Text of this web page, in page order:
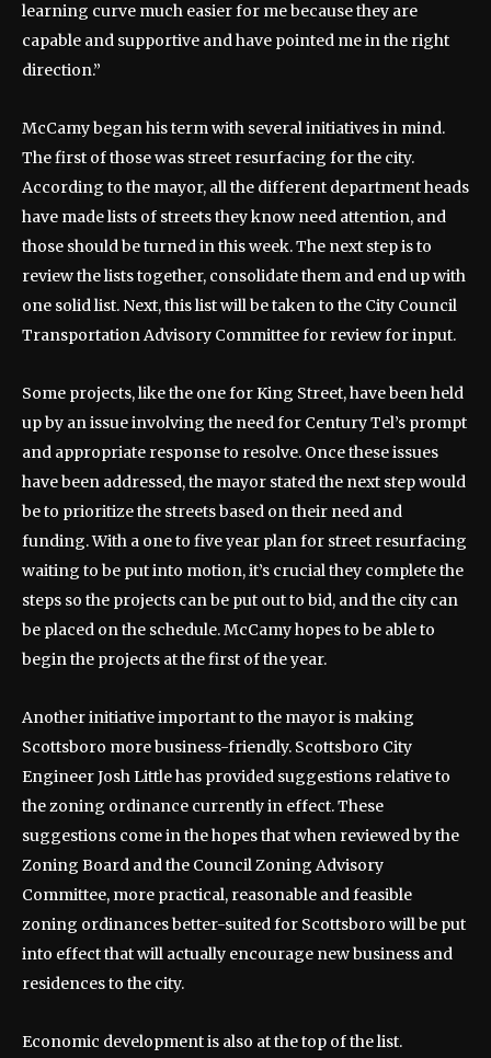
learning curve much easier for me because they are
capable and supportive and have pointed me in the right
direction.”
McCamy began his term with several initiatives in mind.
The first of those was street resurfacing for the city.
According to the mayor, all the different department heads
have made lists of streets they know need attention, and
those should be turned in this week. The next step is to
review the lists together, consolidate them and end up with
one solid list. Next, this list will be taken to the City Council
Transportation Advisory Committee for review for input.
Some projects, like the one for King Street, have been held
up by an issue involving the need for Century Tel’s prompt
and appropriate response to resolve. Once these issues
have been addressed, the mayor stated the next step would
be to prioritize the streets based on their need and
funding. With a one to five year plan for street resurfacing
waiting to be put into motion, it’s crucial they complete the
steps so the projects can be put out to bid, and the city can
be placed on the schedule. McCamy hopes to be able to
begin the projects at the first of the year.
Another initiative important to the mayor is making
Scottsboro more business-friendly. Scottsboro City
Engineer Josh Little has provided suggestions relative to
the zoning ordinance currently in effect. These
suggestions come in the hopes that when reviewed by the
Zoning Board and the Council Zoning Advisory
Committee, more practical, reasonable and feasible
zoning ordinances better-suited for Scottsboro will be put
into effect that will actually encourage new business and
residences to the city.
Economic development is also at the top of the list.